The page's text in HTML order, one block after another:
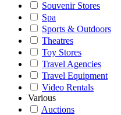
Souvenir Stores
Spa
Sports & Outdoors
Theatres
Toy Stores
Travel Agencies
Travel Equipment
Video Rentals
Various
Auctions